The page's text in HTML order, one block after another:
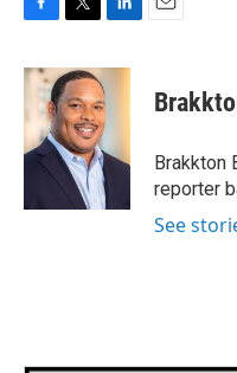
c
b
o
o
i
t
t
e
r
n
e
I
n
Brakkton
reporter
See